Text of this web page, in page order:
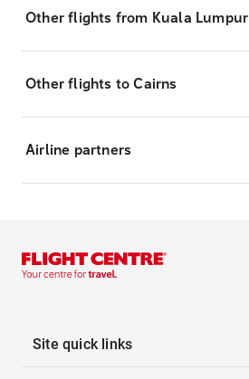
Other flights from Kuala Lumpur
Other flights to Cairns
Airline partners
Site quick links